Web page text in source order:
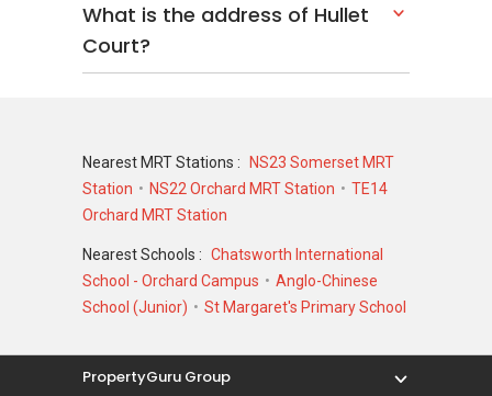
What is the address of Hullet
Court?
Nearest MRT Stations :
NS23 Somerset MRT
Station
NS22 Orchard MRT Station
TE14
Orchard MRT Station
Nearest Schools : Chatsworth International
School - Orchard Campus
Anglo-Chinese
School (Junior)
St Margaret's Primary School
PropertyGuru Group